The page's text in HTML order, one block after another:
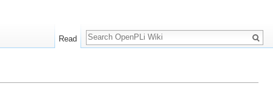
Read
Search